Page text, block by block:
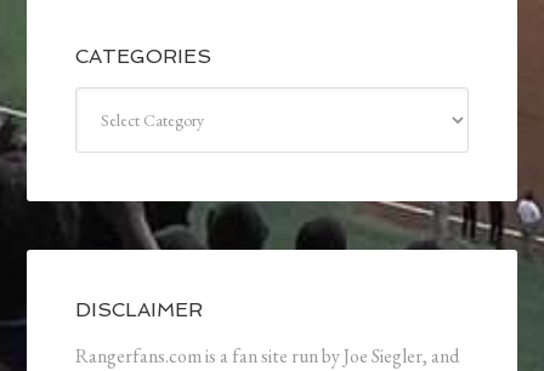
CATEGORIES
DISCLAIMER
Rangerfans.com is a fan site run by Joe Siegler, and